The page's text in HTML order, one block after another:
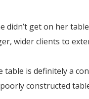
get on her
wider clients to
is definitely a
constructed